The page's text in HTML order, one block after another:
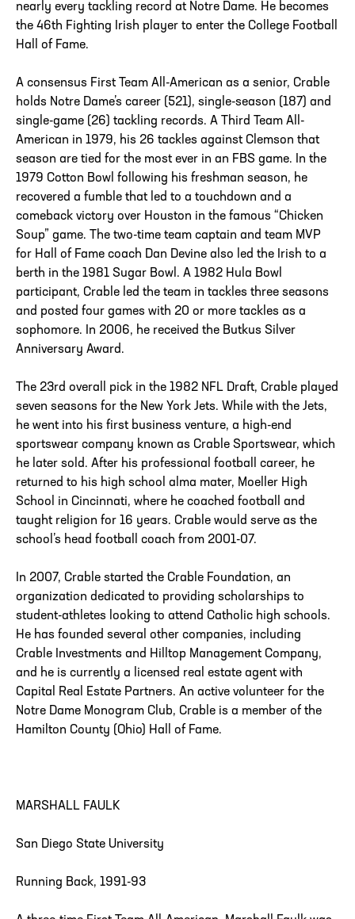
nearly every tackling record at Notre Dame. He becomes
the 46th Fighting Irish player to enter the College Football
Hall of Fame.
A consensus First Team All-American as a senior, Crable
holds Notre Dame’s career (521), single-season (187) and
single-game (26) tackling records. A Third Team All-
American in 1979, his 26 tackles against Clemson that
season are tied for the most ever in an FBS game. In the
1979 Cotton Bowl following his freshman season, he
recovered a fumble that led to a touchdown and a
comeback victory over Houston in the famous “Chicken
Soup” game. The two-time team captain and team MVP
for Hall of Fame coach Dan Devine also led the Irish to a
berth in the 1981 Sugar Bowl. A 1982 Hula Bowl
participant, Crable led the team in tackles three seasons
and posted four games with 20 or more tackles as a
sophomore. In 2006, he received the Butkus Silver
Anniversary Award.
The 23rd overall pick in the 1982 NFL Draft, Crable played
seven seasons for the New York Jets. While with the Jets,
he went into his first business venture, a high-end
sportswear company known as Crable Sportswear, which
he later sold. After his professional football career, he
returned to his high school alma mater, Moeller High
School in Cincinnati, where he coached football and
taught religion for 16 years. Crable would serve as the
school’s head football coach from 2001-07.
In 2007, Crable started the Crable Foundation, an
organization dedicated to providing scholarships to
student-athletes looking to attend Catholic high schools.
He has founded several other companies, including
Crable Investments and Hilltop Management Company,
and he is currently a licensed real estate agent with
Capital Real Estate Partners. An active volunteer for the
Notre Dame Monogram Club, Crable is a member of the
Hamilton County (Ohio) Hall of Fame.
MARSHALL FAULK
San Diego State University
Running Back, 1991-93